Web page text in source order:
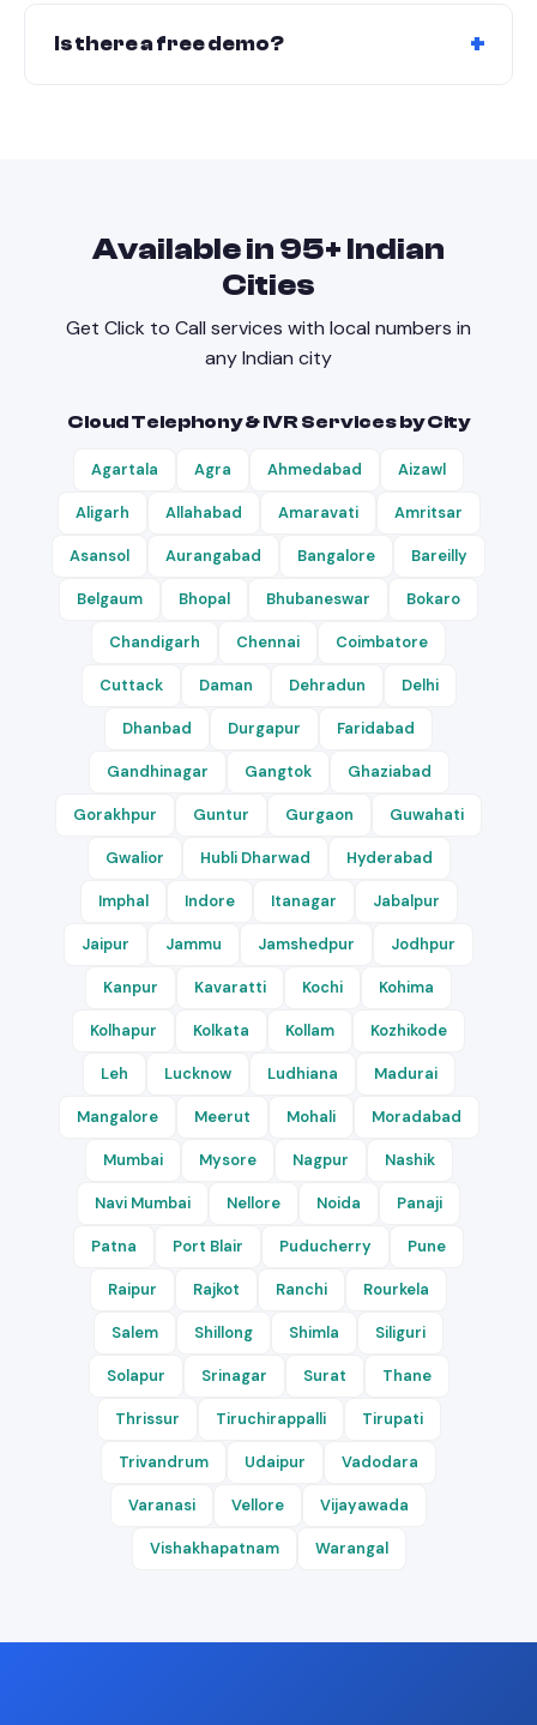
works via API with third-party CRMs like
Is there a free demo?
Available in 95+ Indian
Cities
Get Click to Call services with local numbers in
any Indian city
Cloud Telephony & IVR Services by City
Agartala Agra Ahmedabad Aizawl
Aligarh Allahabad Amaravati Amritsar
Asansol Aurangabad Bangalore Bareilly
Belgaum Bhopal Bhubaneswar Bokaro
Chandigarh Chennai Coimbatore
Cuttack Daman Dehradun Delhi
Dhanbad Durgapur Faridabad
Gandhinagar Gangtok Ghaziabad
Gorakhpur Guntur Gurgaon Guwahati
Gwalior Hubli Dharwad Hyderabad
Imphal Indore Itanagar Jabalpur
Jaipur Jammu Jamshedpur Jodhpur
Kanpur Kavaratti Kochi Kohima
Kolhapur Kolkata Kollam Kozhikode
Leh Lucknow Ludhiana Madurai
Mangalore Meerut Mohali Moradabad
Mumbai Mysore Nagpur Nashik
Navi Mumbai Nellore Noida Panaji
Patna Port Blair Puducherry Pune
Raipur Rajkot Ranchi Rourkela
Salem Shillong Shimla Siliguri
Solapur Srinagar Surat Thane
Thrissur Tiruchirappalli Tirupati
Trivandrum Udaipur Vadodara
Varanasi Vellore Vijayawada
Vishakhapatnam Warangal